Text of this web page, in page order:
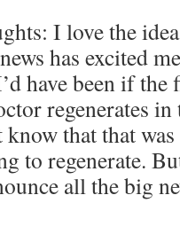
I love the
has excited
have been if
regenerates in
that that
to regenerate.
all the big